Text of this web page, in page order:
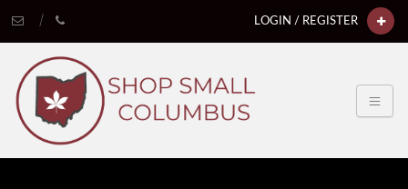
LOGIN / REGISTER